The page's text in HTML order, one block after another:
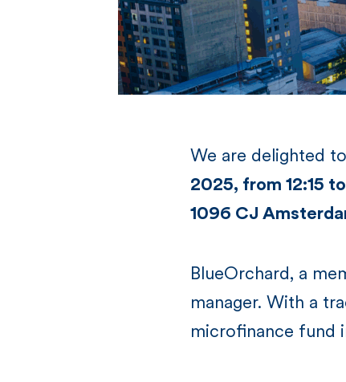
We are delighted
2025, from 12:15
1096 CJ
BlueOrchard, a
manager. With a
microfinance fund